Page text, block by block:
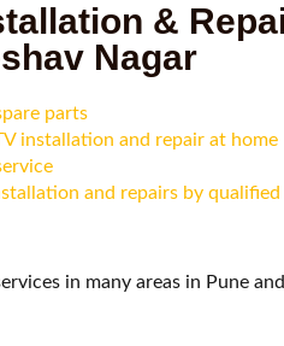
&
Nagar
parts
installation and repair at home
and repairs by qualified
in many areas in Pune